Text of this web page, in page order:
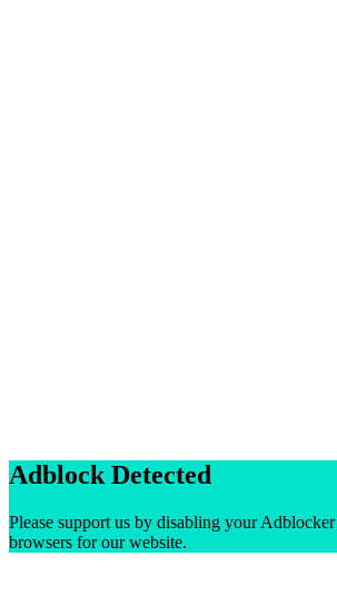
Adblock Detected
Please support us by disabling your
browsers for our website.